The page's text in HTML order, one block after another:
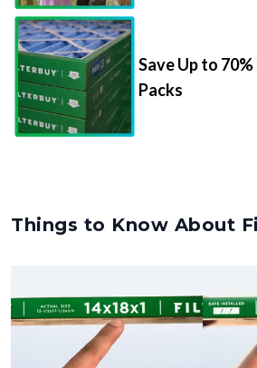
Save Up to
Packs
Things to Know About